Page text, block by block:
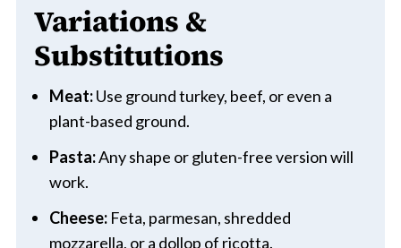
Variations &
Substitutions
Meat:Use ground turkey, beef, or even a
plant-based ground.
Pasta:Any shape or gluten-free version will
work.
Cheese:Feta, parmesan, shredded
mozzarella, or a dollop of ricotta.